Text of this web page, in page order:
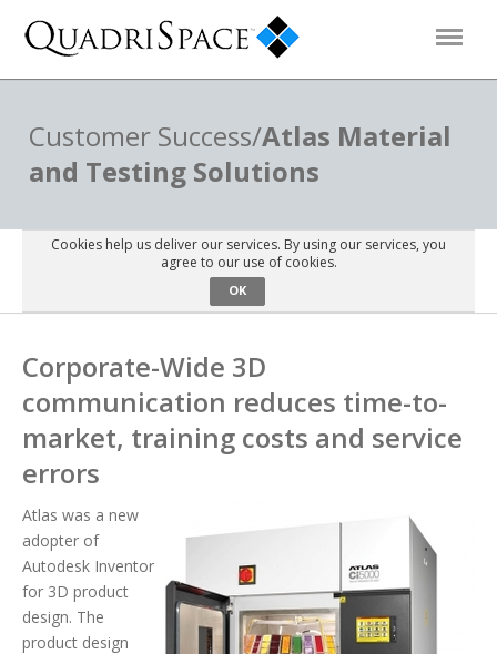
Interactive Demos
About Us
Schedule a Demo
Customer Success/Atlas Material
and Testing Solutions
Cookies help us deliver our services. By using our services, you
agree to our use of cookies.
OK
Corporate-Wide 3D
communication reduces time-to-
market, training costs and service
errors
Atlas was a new
adopter of
Autodesk Inventor
for 3D product
design. The
product design